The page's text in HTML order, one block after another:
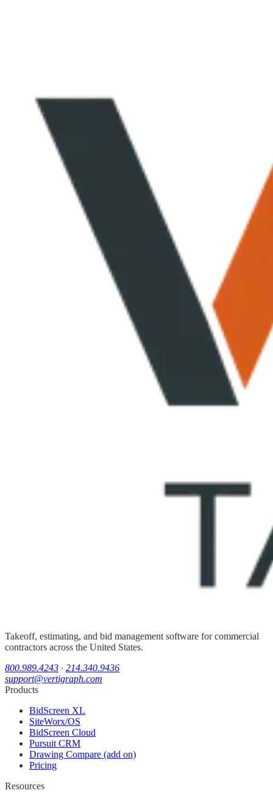
Takeoff, estimating, and bid management software for commercial
contractors across the United States.
800.989.4243 · 214.340.9436
support@vertigraph.com
Products
BidScreen XL
SiteWorx/OS
BidScreen Cloud
Pursuit CRM
Drawing Compare (add on)
Pricing
Resources